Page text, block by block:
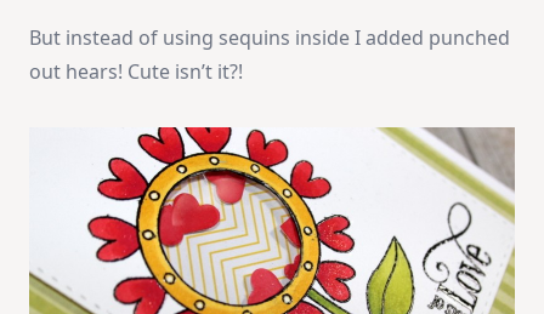
But instead of using sequins inside I added punched
out hears! Cute isn’t it?!